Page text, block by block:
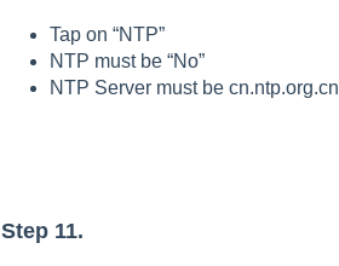
Tap on “NTP”
NTP must be “No”
NTP Server must be cn.ntp.org.cn
Step 11.